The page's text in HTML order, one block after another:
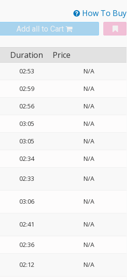
How To Buy
Add all to Cart
Duration Price
02:53
N/A
02:59
N/A
02:56
N/A
03:05
N/A
03:05
N/A
02:34 N/A
02:33 N/A
03:06 N/A
02:41 N/A
02:36 N/A
02:12 N/A